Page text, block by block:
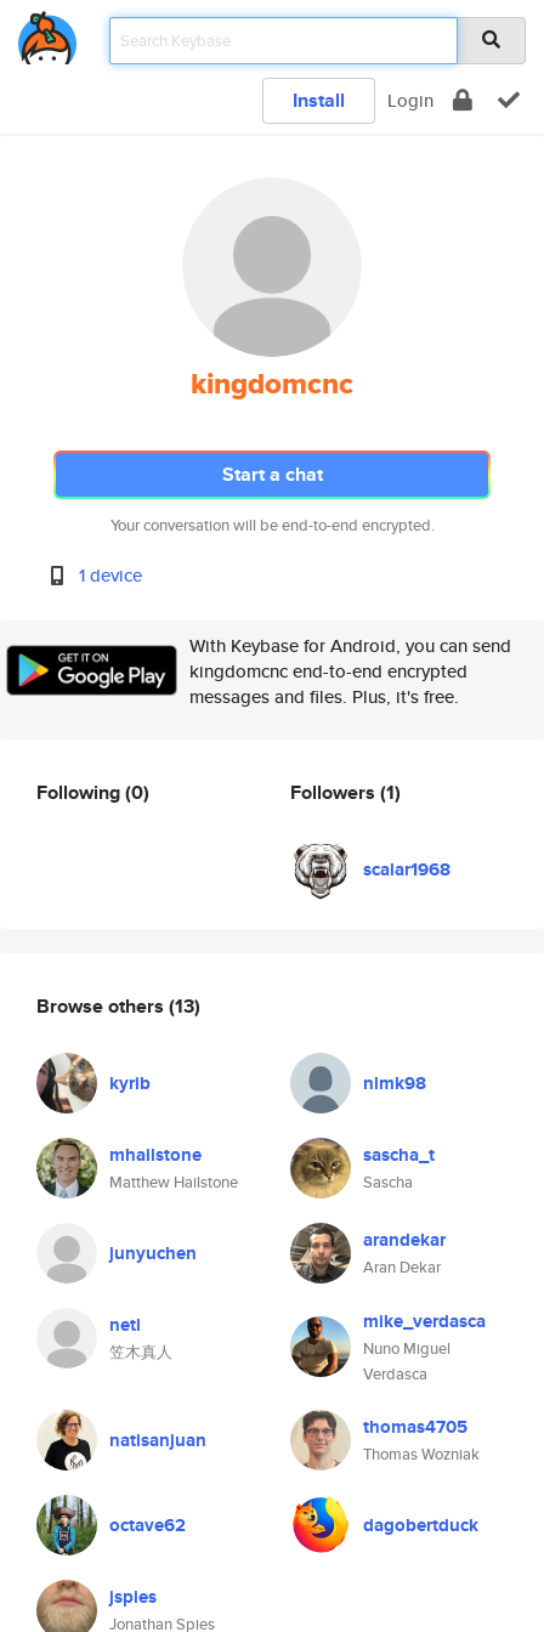
Install Login
kingdomcnc
Start a chat
Your conversation will be end-to-end encrypted.
1 device
With Keybase for Android, you can send
kingdomcnc end-to-end encrypted
messages and files. Plus, it's free.
Following(0) Followers (1)
scalar1968
Browse others (13)
kyrib nlmk98
mhailstone
Matthew Hailstone
sascha_t
Sascha
junyuchen arandekar
Aran Dekar
neti
笠木真人
mike_verdasca
Nuno Miguel
Verdasca
natisanjuan thomas4705
Thomas Wozniak
octave62 dagobertduck
jspies
Jonathan Spies